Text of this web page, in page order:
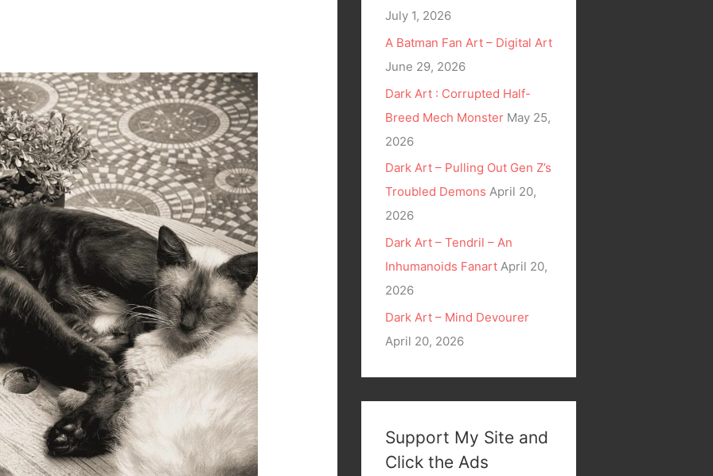
July 1, 2026
A Batman Fan Art – Digital Art
June 29, 2026
Dark Art : Corrupted Half-
Breed Mech Monster May 25,
2026
Dark Art – Pulling Out Gen Z’s
Troubled Demons April 20,
2026
Dark Art – Tendril – An
Inhumanoids Fanart April 20,
2026
Dark Art – Mind Devourer
April 20, 2026
Support My Site and
Click the Ads